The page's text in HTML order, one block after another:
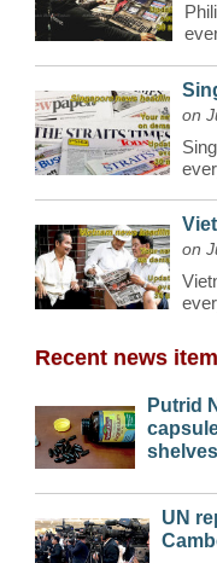
on
on
Recent news
Putrid
shelves
UN